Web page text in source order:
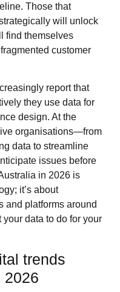
Those that
will unlock
find themselves
customer
report that
they use data for
design. At the
organisations—from
data to streamline
issues before
in 2026 is
it’s about
and platforms around
data to do for your
trends
2026